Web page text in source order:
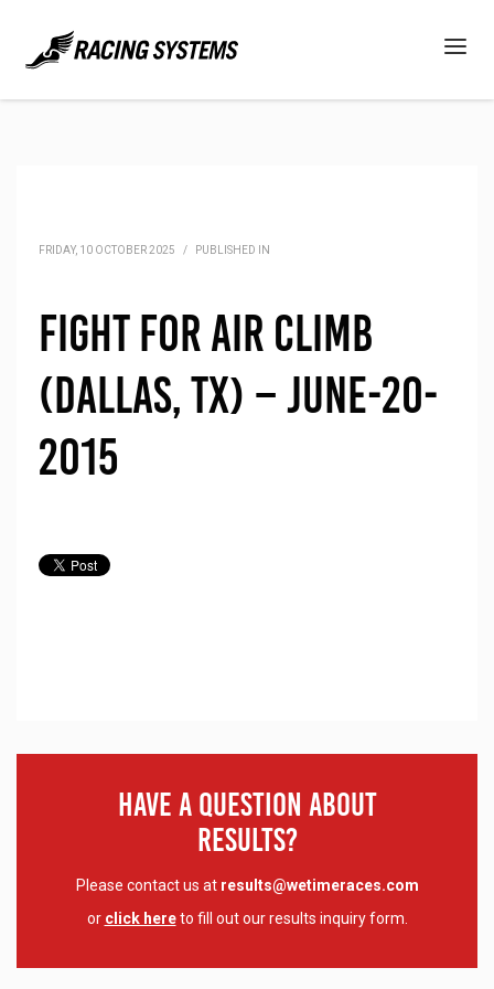
FRIDAY, 10 OCTOBER 2025 / PUBLISHED IN
Fight for Air Climb
(Dallas, TX) – June-20-
2015
Have A Question About
Results?
Please contact us at results@wetimeraces.com
or click hereto fill out our results inquiry form.